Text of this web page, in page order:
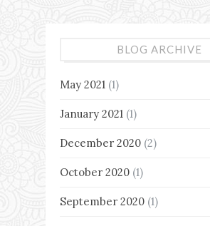
BLOG ARCHIVE
May 2021 (1)
January 2021 (1)
December 2020 (2)
October 2020 (1)
September 2020 (1)